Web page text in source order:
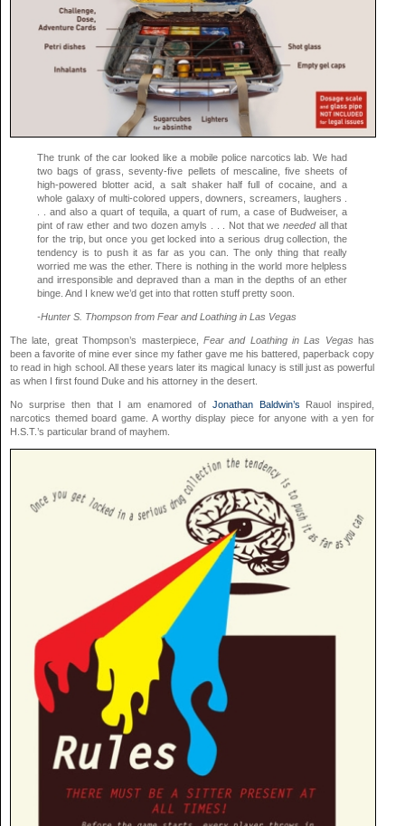
The trunk of the car looked like a mobile police narcotics lab. We had
two bags of grass, seventy-five pellets of mescaline, five sheets of
high-powered blotter acid, a salt shaker half full of cocaine, and a
whole galaxy of multi-colored uppers, downers, screamers, laughers .
. . and also a quart of tequila, a quart of rum, a case of Budweiser, a
pint of raw ether and two dozen amyls . . . Not that we neededall that
for the trip, but once you get locked into a serious drug collection, the
tendency is to push it as far as you can. The only thing that really
worried me was the ether. There is nothing in the world more helpless
and irresponsible and depraved than a man in the depths of an ether
binge. And I knew we’d get into that rotten stuff pretty soon.
-Hunter S. Thompson from Fear and Loathing in Las Vegas
The late, great Thompson’s masterpiece, Fear and Loathing in Las Vegas has
been a favorite of mine ever since my father gave me his battered, paperback copy
to read in high school. All these years later its magical lunacy is still just as powerful
as when I first found Duke and his attorney in the desert.
No surprise then that I am enamored of Jonathan Baldwin’s Rauol inspired,
narcotics themed board game. A worthy display piece for anyone with a yen for
H.S.T.’s particular brand of mayhem.